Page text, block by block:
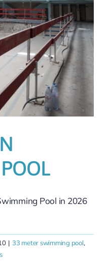
Pool in 2026
| 33 meter swimming pool,